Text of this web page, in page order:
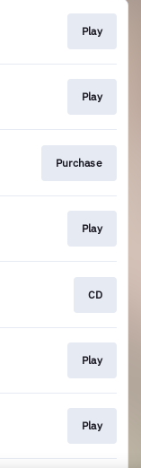
Play
Play
Purchase
Play
CD
Play
Play